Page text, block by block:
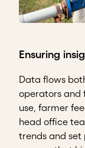
Ensuring
Data flows
operators and
use, farmer
head office
trends and set